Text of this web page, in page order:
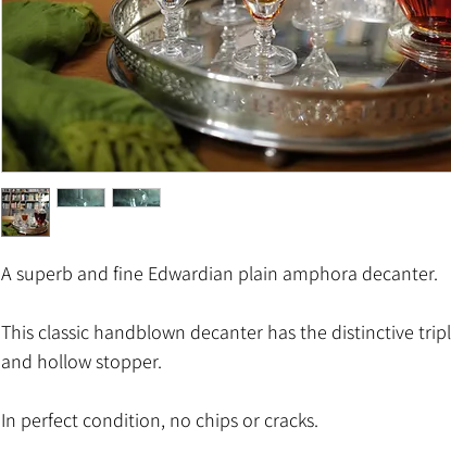
A superb and fine Edwardian plain amphora decanter.
This classic handblown decanter has the distinctive
and hollow stopper.
In perfect condition, no chips or cracks.